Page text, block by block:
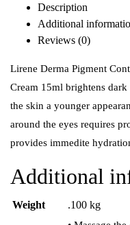
Description
Additional
Reviews (0)
Lirene Derma Pigment
Cream 15ml brightens
the skin a younger
around the eyes requires
provides immedite
Additional
Weight .100 kg